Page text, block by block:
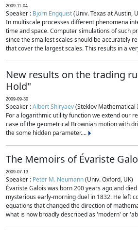
2009-11-04
Speaker : Bjorn Engquist(Univ. Texas at Austin,
In multiscale processes different phenomena
time and space. Computer simulations of such
since the smallest scales should be accurately
that cover the largest scales. This results in a
New results on the trading
Hold"
2009-09-30
Speaker :Albert Shiryaev(Steklov Mathematical
For a logarithmic utility function we extend our
case of the geometrical Brownian motion with
the some hidden parameter....
The Memoirs of Évariste
2009-07-13
Speaker : Peter M. Neumann(Univ. Oxford, UK)
Évariste Galois was born 200 years ago and
mysterious early-morning duel in 1832. He left
equations that changed the direction of
what is now broadly described as 'modern' or